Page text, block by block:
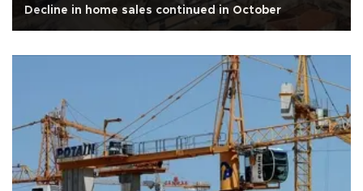
Decline in home sales continued in October